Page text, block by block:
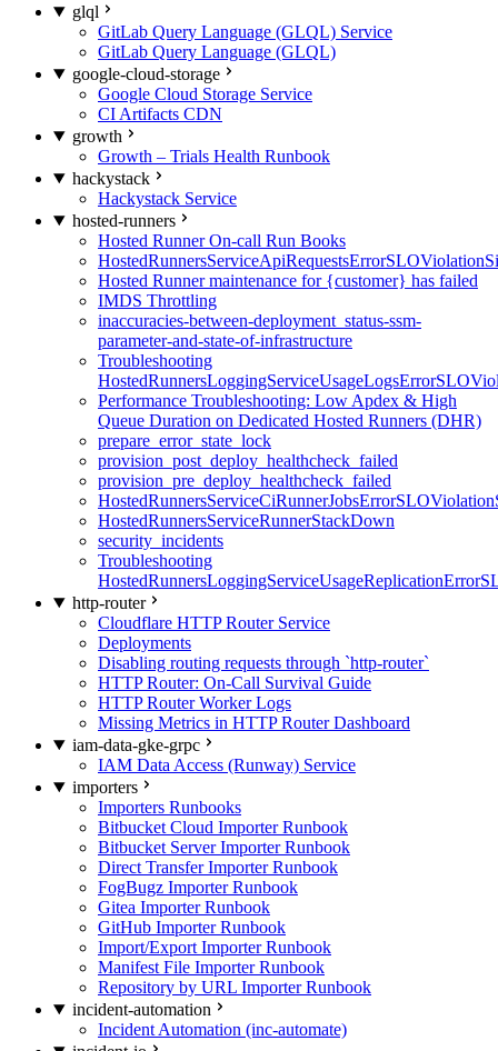
glql
GitLab Query Language (GLQL) Service
GitLab Query Language (GLQL)
google-cloud-storage
Google Cloud Storage Service
CI Artifacts CDN
growth
Growth – Trials Health Runbook
hackystack
Hackystack Service
hosted-runners
Hosted Runner On-call Run Books
Hosted Runner maintenance for {customer} has failed
IMDS Throttling
inaccuracies-between-deployment_status-ssm-
parameter-and-state-of-infrastructure
Troubleshooting
Performance Troubleshooting: Low Apdex & High
Queue Duration on Dedicated Hosted Runners (DHR)
prepare_error_state_lock
provision_post_deploy_healthcheck_failed
provision_pre_deploy_healthcheck_failed
HostedRunnersServiceRunnerStackDown
security_incidents
Troubleshooting
http-router
Cloudflare HTTP Router Service
Deployments
Disabling routing requests through `http-router`
HTTP Router: On-Call Survival Guide
HTTP Router Worker Logs
Missing Metrics in HTTP Router Dashboard
iam-data-gke-grpc
IAM Data Access (Runway) Service
importers
Importers Runbooks
Bitbucket Cloud Importer Runbook
Bitbucket Server Importer Runbook
Direct Transfer Importer Runbook
FogBugz Importer Runbook
Gitea Importer Runbook
GitHub Importer Runbook
Import/Export Importer Runbook
Manifest File Importer Runbook
Repository by URL Importer Runbook
incident-automation
Incident Automation (inc-automate)